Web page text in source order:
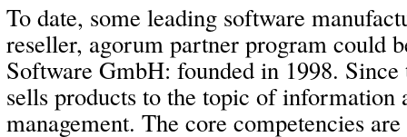
To date, some leading software
reseller, agorum partner program could
Software GmbH: founded in 1998. Since
sells products to the topic of information
management. The core competencies